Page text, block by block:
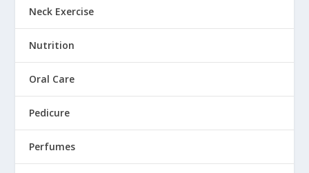
Neck Exercise
Nutrition
Oral Care
Pedicure
Perfumes